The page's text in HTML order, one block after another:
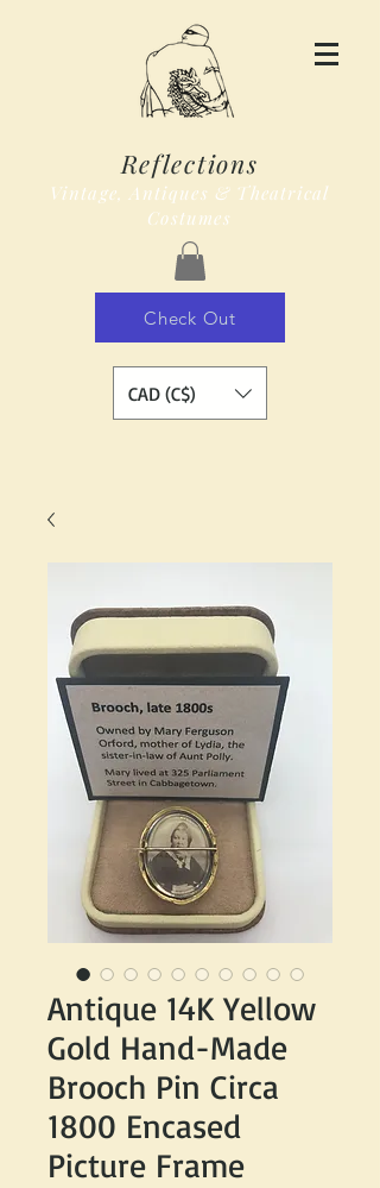
Reflections
Vintage, Antiques & Theatrical
Costumes
Check Out
CAD (C$)
Antique 14K Yellow
Gold Hand-Made
Brooch Pin Circa
1800 Encased
Picture Frame